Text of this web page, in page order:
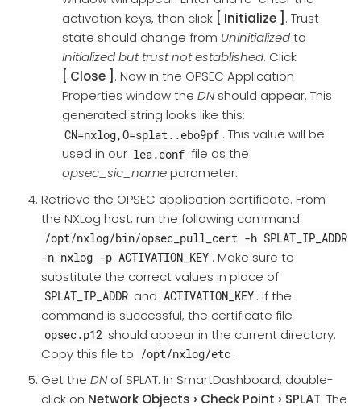
activation keys, then click
Initialize . Trust
state should change from Uninitializedto
Initialized but trust not established. Click
Close . Now in the OPSEC Application
Properties window the DNshould appear. This
generated string looks like this:
CN=nxlog,O=splat..ebo9pf . This value will be
used in our lea.conf file as the
opsec_sic_nameparameter.
Retrieve the OPSEC application certificate. From
the NXLog host, run the following command:
/opt/nxlog/bin/opsec_pull_cert -h SPLAT_IP_ADDR
-n nxlog -p ACTIVATION_KEY . Make sure to
substitute the correct values in place of
SPLAT_IP_ADDR and ACTIVATION_KEY . If the
command is successful, the certificate file
opsec.p12 should appear in the current directory.
Copy this file to /opt/nxlog/etc .
Get the DN of SPLAT. In SmartDashboard, double-
click on Network Objects Check Point SPLAT. The